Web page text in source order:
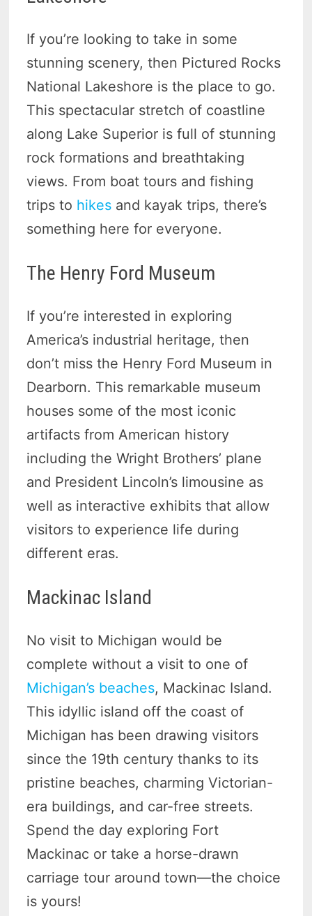
If you’re looking to take in some
stunning scenery, then Pictured Rocks
National Lakeshore is the place to go.
This spectacular stretch of coastline
along Lake Superior is full of stunning
rock formations and breathtaking
views. From boat tours and fishing
trips to hikes and kayak trips, there’s
something here for everyone.
The Henry Ford Museum
If you’re interested in exploring
America’s industrial heritage, then
don’t miss the Henry Ford Museum in
Dearborn. This remarkable museum
houses some of the most iconic
artifacts from American history
including the Wright Brothers’ plane
and President Lincoln’s limousine as
well as interactive exhibits that allow
visitors to experience life during
different eras.
Mackinac Island
No visit to Michigan would be
complete without a visit to one of
Michigan’s beaches, Mackinac Island.
This idyllic island off the coast of
Michigan has been drawing visitors
since the 19th century thanks to its
pristine beaches, charming Victorian-
era buildings, and car-free streets.
Spend the day exploring Fort
Mackinac or take a horse-drawn
carriage tour around town—the choice
is yours!